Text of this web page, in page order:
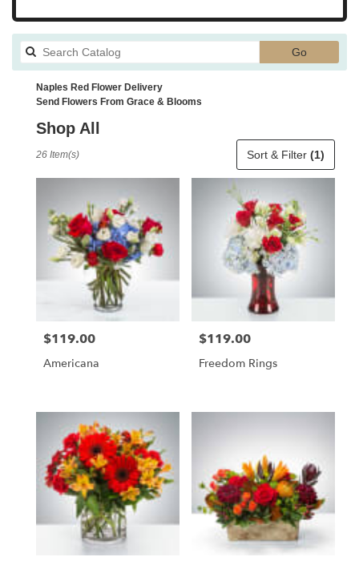
GoSearch
catalog
Naples Red Flower Delivery
Send Flowers From Grace & Blooms
Shop All
Flower
delivery
florists
delivery
available
Naples,
,
Sort & Filter (1)
26 Item(s)
Price:
$119.00
Americana
Price:
$119.00
Freedom Rings